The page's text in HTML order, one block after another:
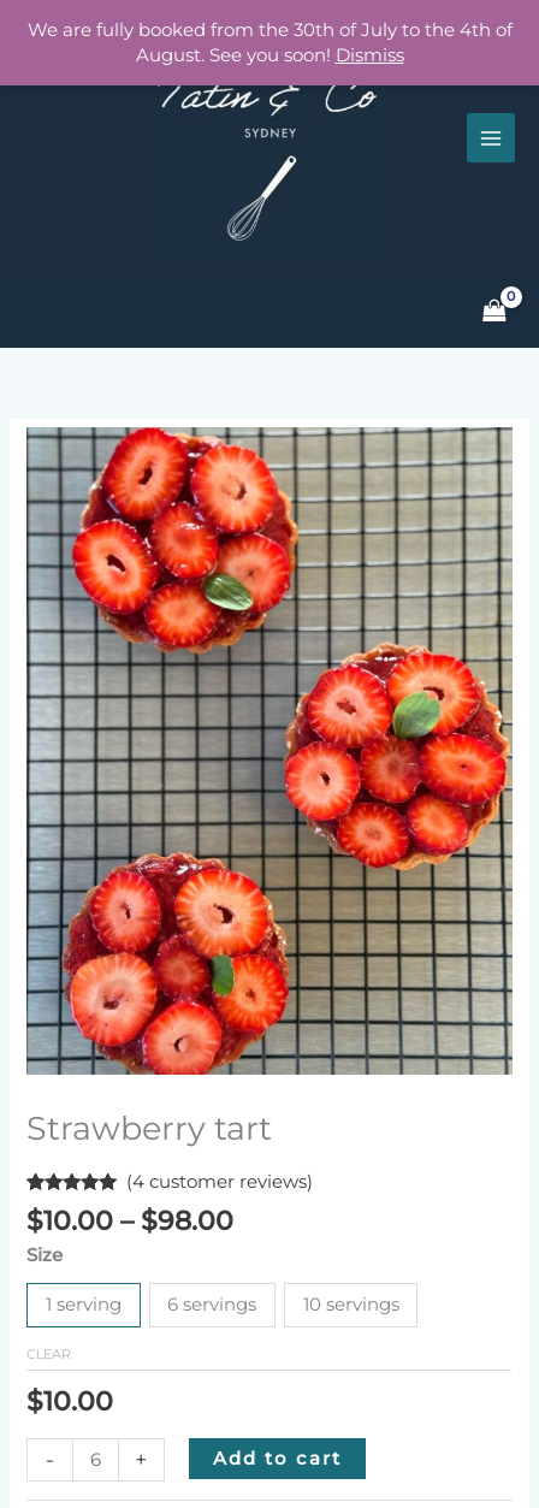
We are fully booked from the 30th of July to the 4th of
August. See you soon! Dismiss
Strawberry tart
Rated
5.00
out of 5
4
customer
(4 customer reviews)
$10.00 – $98.00Price
through
$98.00
Size
1 serving 6 servings 10 servings
CLEAR
$10.00
-
Strawberry
quantity
+ Add to cart